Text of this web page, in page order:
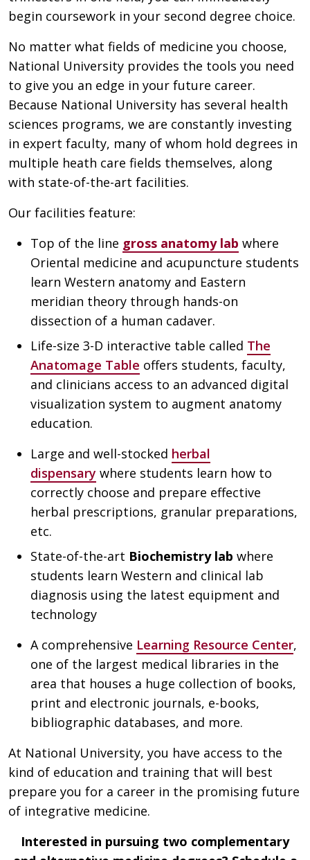
begin coursework in your second degree choice.
No matter what fields of medicine you choose,
National University provides the tools you need
to give you an edge in your future career.
Because National University has several health
sciences programs, we are constantly investing
in expert faculty, many of whom hold degrees in
multiple heath care fields themselves, along
with state-of-the-art facilities.
Our facilities feature:
Top of the line gross anatomy lab where
Oriental medicine and acupuncture students
learn Western anatomy and Eastern
meridian theory through hands-on
dissection of a human cadaver.
Life-size 3-D interactive table called The
Anatomage Table offers students, faculty,
and clinicians access to an advanced digital
visualization system to augment anatomy
education.
Large and well-stocked herbal
dispensary where students learn how to
correctly choose and prepare effective
herbal prescriptions, granular preparations,
etc.
State-of-the-art Biochemistry lab where
students learn Western and clinical lab
diagnosis using the latest equipment and
technology
A comprehensive Learning Resource Center,
one of the largest medical libraries in the
area that houses a huge collection of books,
print and electronic journals, e-books,
bibliographic databases, and more.
At National University, you have access to the
kind of education and training that will best
prepare you for a career in the promising future
of integrative medicine.
Interested in pursuing two complementary